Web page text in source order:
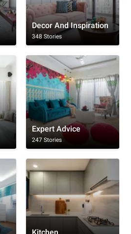
Decor And Inspiration
348 Stories
Expert Advice
247 Stories
Kitchen